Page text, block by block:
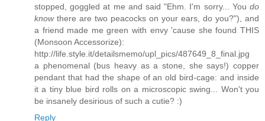
stopped, goggled at me and said "Ehm. I'm sorry... You do
knowthere are two peacocks on your ears, do you?"), and
a friend made me green with envy 'cause she found THIS
(Monsoon Accessorize):
http://life.style.it/detailsmemo/upl_pics/487649_8_final.jpg
a phenomenal (bus heavy as a stone, she says!) copper
pendant that had the shape of an old bird-cage: and inside
it a tiny blue bird rolls on a microscopic swing... Won't you
be insanely desirious of such a cutie? :)
Reply